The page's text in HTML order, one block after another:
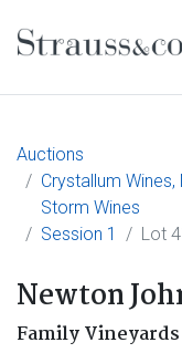
Main
Auctions
Crystallum
Storm Wines
Session 1
Lot
Newton
Family